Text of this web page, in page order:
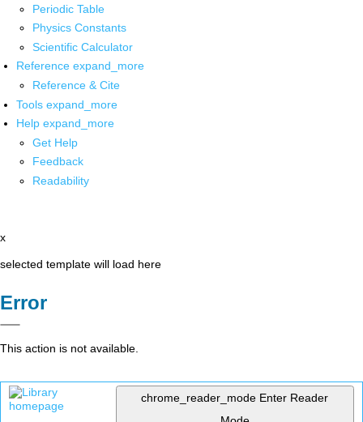
Periodic Table
Physics Constants
Scientific Calculator
Reference expand_more
Reference & Cite
Tools expand_more
Help expand_more
Get Help
Feedback
Readability
x
selected template will load here
Error
This action is not available.
chrome_reader_mode Enter Reader